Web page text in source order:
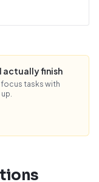
actually finish
tasks with